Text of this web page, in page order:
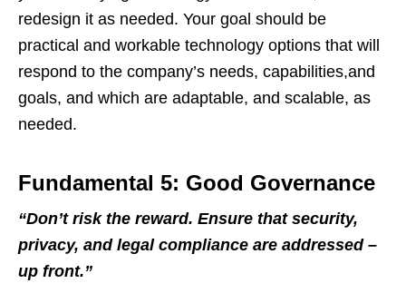
redesign it as needed. Your goal should be
practical and workable technology options that will
respond to the company’s needs, capabilities,and
goals, and which are adaptable, and scalable, as
needed.
Fundamental 5: Good Governance
“Don’t risk the reward. Ensure that security,
privacy, and legal compliance are addressed –
up front.”